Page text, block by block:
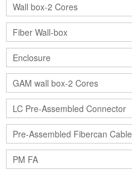
Wall box-2 Cores
Fiber Wall-box
Enclosure
GAM wall box-2 Cores
LC Pre-Assembled Connector
Pre-Assembled Fibercan Cable
PM FA